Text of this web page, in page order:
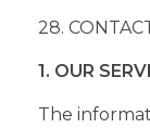
28.
1. OUR
The